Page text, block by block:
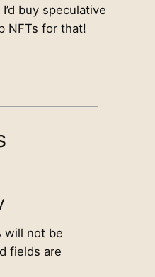
buy speculative
NFTs for that!
will not be
fields are